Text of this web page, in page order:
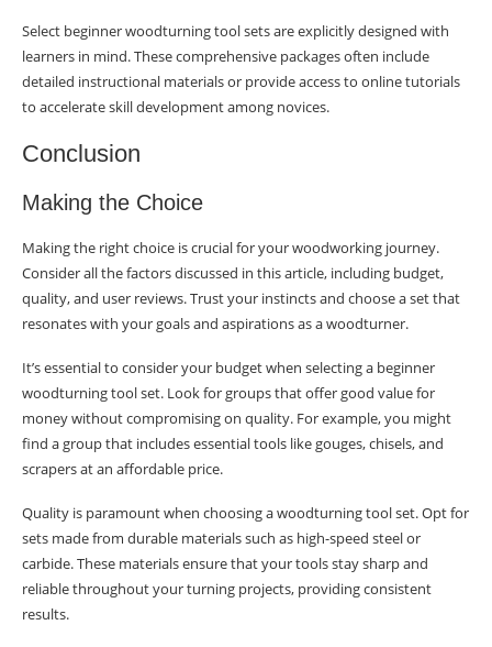
Select beginner woodturning tool sets are explicitly designed with
learners in mind. These comprehensive packages often include
detailed instructional materials or provide access to online tutorials
to accelerate skill development among novices.
Conclusion
Making the Choice
Making the right choice is crucial for your woodworking journey.
Consider all the factors discussed in this article, including budget,
quality, and user reviews. Trust your instincts and choose a set that
resonates with your goals and aspirations as a woodturner.
It’s essential to consider your budget when selecting a beginner
woodturning tool set. Look for groups that offer good value for
money without compromising on quality. For example, you might
find a group that includes essential tools like gouges, chisels, and
scrapers at an affordable price.
Quality is paramount when choosing a woodturning tool set. Opt for
sets made from durable materials such as high-speed steel or
carbide. These materials ensure that your tools stay sharp and
reliable throughout your turning projects, providing consistent
results.